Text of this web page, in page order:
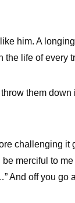
him. A
the life of every
them down
challenging it
merciful to
And off you go